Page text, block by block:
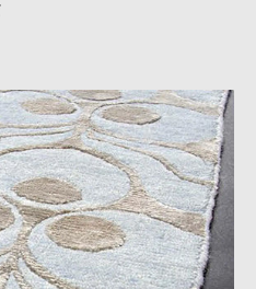
aramesh2
blue
gray
modern
rug